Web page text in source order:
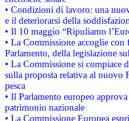
• Condizioni di lavoro: una
e il deteriorarsi della
• Il 10 maggio “Ripuliamo
• La Commissione accoglie
Parlamento, della legislazione
• La Commissione si compiace
sulla proposta relativa al nuovo
pesca
• Il Parlamento europeo
patrimonio nazionale
• La Commissione Europea